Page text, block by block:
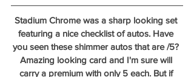
Stadium Chrome was a sharp looking set
featuring a nice checklist of autos. Have
you seen these shimmer autos that are /5?
Amazing looking card and I'm sure will
carry a premium with only 5 each. But if